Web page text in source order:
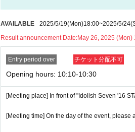
*If any fraudulent applications are
*One person is defined as someone
*Free admission is planned for
er, please note that if it becomes
n without notice.
Flow when winning
・If you win,LivePocket-Ticket-(Live
※ Advance ticketsQRPlease note
*If the Tickets cannot be displayed
cult, you cannot enter the store.
*If your mobile phone (smartphone)
p on which you found the advance
*Advance tickets are non-
seen accident, the advance ticket
AVAILABLE 2025/5/19(Mon)18:00~2025/5/24
Result announcement Date:May 26, 2025 (Mon)
Entry period over チケット分配不可
Opening hours: 10:10-10:30
[Meeting place] In front of "Idolish Seven '16
[Meeting time] On the day of the event,